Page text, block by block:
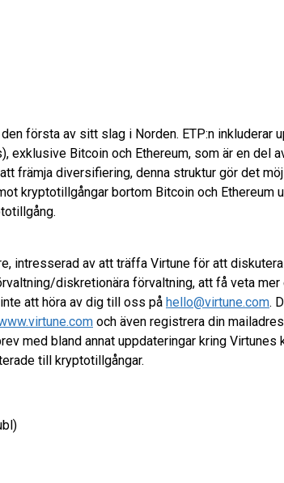
första av sitt slag i Norden. ETP:n inkluderar
exklusive Bitcoin och Ethereum, som är en del
främja diversifiering, denna struktur gör det
kryptotillgångar bortom Bitcoin och Ethereum
intresserad av att träffa Virtune för att
diskretionära förvaltning, att få veta mer
att höra av dig till oss på hello@virtune.com.
och även registrera din
med bland annat uppdateringar kring Virtunes
till kryptotillgångar.